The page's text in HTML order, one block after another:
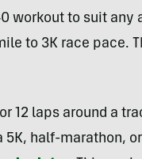
workout to suit
to 3K race pace.
12 laps around a
5K, half-marathon,